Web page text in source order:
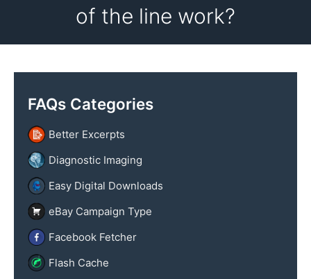
n
t
t
of the line work?
FAQs Categories
Better Excerpts
Diagnostic Imaging
Easy Digital Downloads
eBay Campaign Type
Facebook Fetcher
Flash Cache